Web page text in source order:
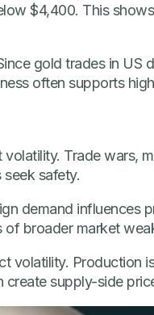
$4,400. This
gold trades in US
often supports
Trade wars,
safety.
demand influences
broader market
volatility. Production
supply-side